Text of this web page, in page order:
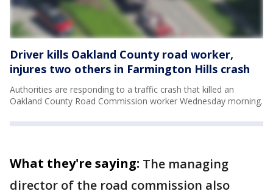
Driver kills Oakland County road worker,
injures two others in Farmington Hills crash
Authorities are responding to a traffic crash that killed an
Oakland County Road Commission worker Wednesday morning.
What they're saying: The managing
director of the road commission also